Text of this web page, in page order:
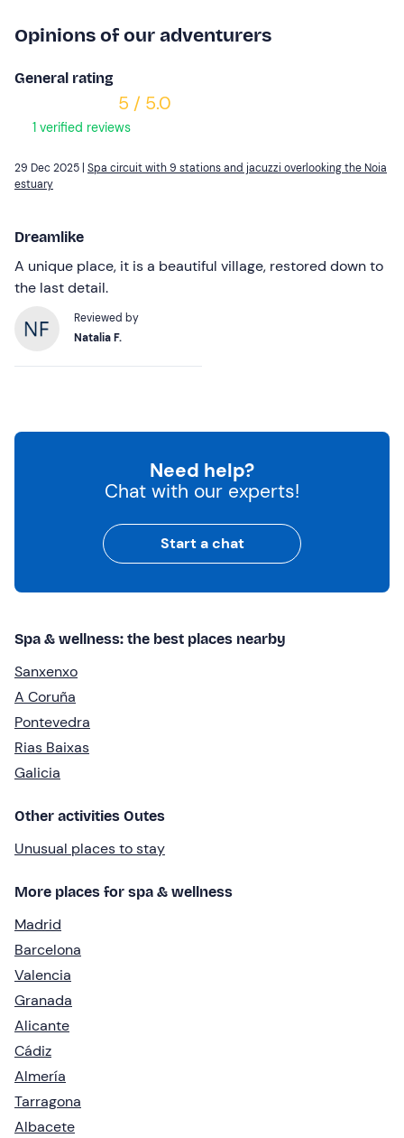
Opinions of our adventurers
General rating
5 / 5.0
1 verified reviews
29 Dec 2025 | Spa circuit with 9 stations and jacuzzi overlooking the Noia
estuary
Dreamlike
A unique place, it is a beautiful village, restored down to
the last detail.
Reviewed by
Natalia F.
Need help?
Chat with our experts!
Start a chat
Spa & wellness: the best places nearby
Sanxenxo
A Coruña
Pontevedra
Rias Baixas
Galicia
Other activities Outes
Unusual places to stay
More places for spa & wellness
Madrid
Barcelona
Valencia
Granada
Alicante
Cádiz
Almería
Tarragona
Albacete